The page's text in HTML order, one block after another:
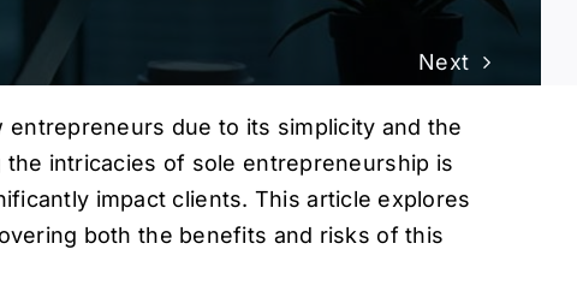
Next
due to its simplicity and the
intricacies of sole entrepreneurship is
impact clients. This article explores
both the benefits and risks of this